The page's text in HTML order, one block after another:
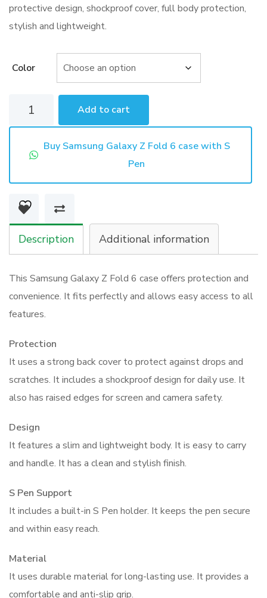
protective design, shockproof cover, full body protection,
stylish and lightweight.
Color
Samsung
with
S
Pen
Add to cart
Buy Samsung Galaxy Z Fold 6 case with S
Pen
Description Additional information
This Samsung Galaxy Z Fold 6 case offers protection and
convenience. It fits perfectly and allows easy access to all
features.
Protection
It uses a strong back cover to protect against drops and
scratches. It includes a shockproof design for daily use. It
also has raised edges for screen and camera safety.
Design
It features a slim and lightweight body. It is easy to carry
and handle. It has a clean and stylish finish.
S Pen Support
It includes a built-in S Pen holder. It keeps the pen secure
and within easy reach.
Material
It uses durable material for long-lasting use. It provides a
comfortable and anti-slip grip.